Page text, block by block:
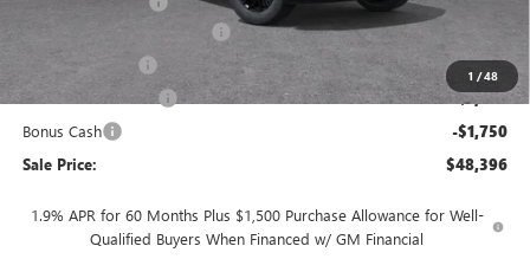
1 /48
Better Than Employee Price
Trade Assistance -$3,500
Purchase Allowance -$1,750
Bonus Cash -$1,750
Sale Price: $48,396
1.9% APR for 60 Months Plus $1,500 Purchase Allowance for Well-
Qualified Buyers When Financed w/ GM Financial